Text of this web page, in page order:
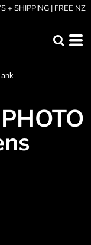
+ SHIPPING | FREE NZ